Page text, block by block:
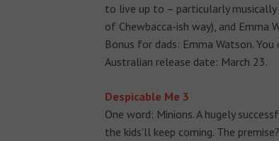
to live up to – particularly
of Chewbacca-ish way), and Emma
Bonus for dads: Emma Watson.
Australian release date: March 23.
Despicable Me 3
One word: Minions. A hugely
the kids’ll keep coming. The